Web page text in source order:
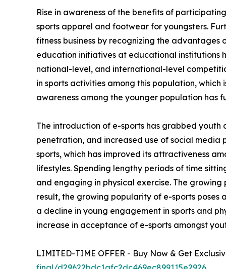
Rise in awareness of the benefits of
sports apparel and footwear for youngsters.
fitness business by recognizing the advantages
education initiatives at educational institutions
national-level, and international-level
in sports activities among this population,
awareness among the younger population
The introduction of e-sports has grabbed
penetration, and increased use of social media
sports, which has improved its attractiveness
lifestyles. Spending lengthy periods of time
and engaging in physical exercise. The
result, the growing popularity of e-sports
a decline in young engagement in sports and
increase in acceptance of e-sports amongst
LIMITED-TIME OFFER - Buy Now & Get